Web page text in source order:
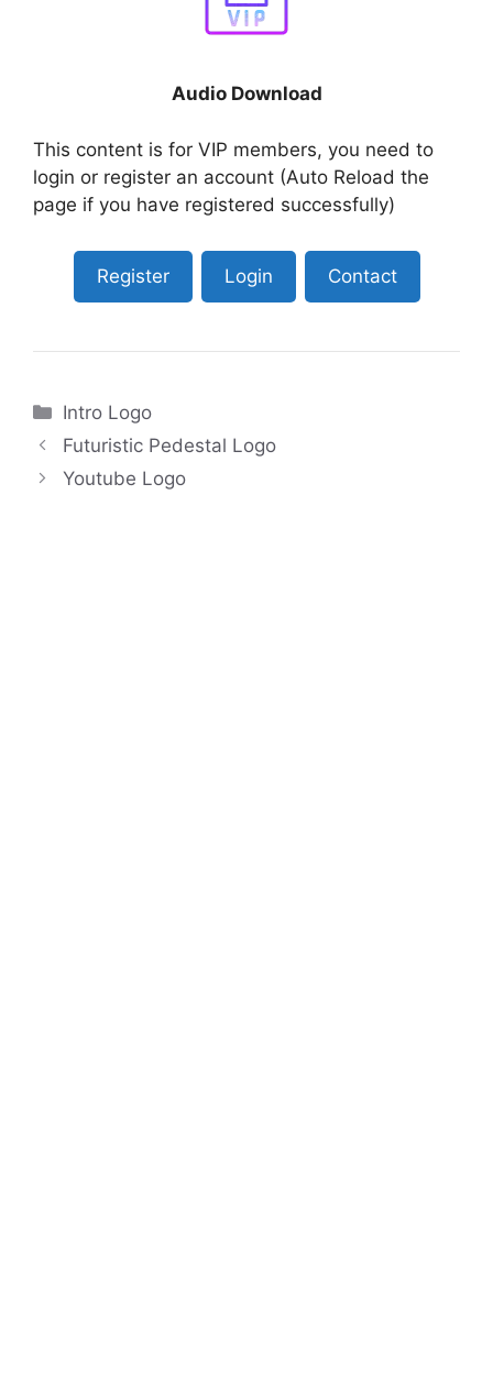
Audio Download
This content is for VIP members, you need to
login or register an account (Auto Reload the
page if you have registered successfully)
Register Login Contact
Categories
Intro Logo
Futuristic Pedestal Logo
Youtube Logo